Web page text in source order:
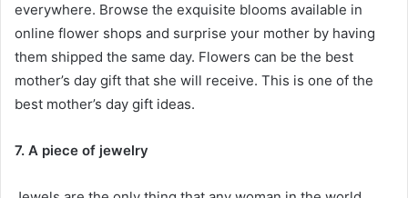
everywhere. Browse the exquisite blooms available in
online flower shops and surprise your mother by having
them shipped the same day. Flowers can be the best
mother’s day gift that she will receive. This is one of the
best mother’s day gift ideas.
7. A piece of jewelry